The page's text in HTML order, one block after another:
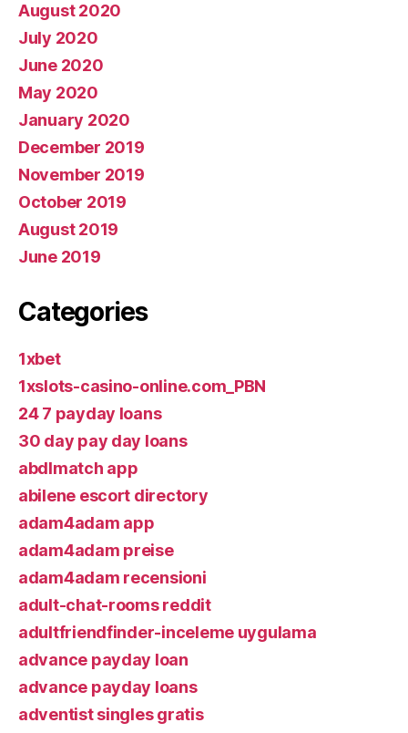
August 2020
July 2020
June 2020
May 2020
January 2020
December 2019
November 2019
October 2019
August 2019
June 2019
Categories
1xbet
1xslots-casino-online.com_PBN
24 7 payday loans
30 day pay day loans
abdlmatch app
abilene escort directory
adam4adam app
adam4adam preise
adam4adam recensioni
adult-chat-rooms reddit
adultfriendfinder-inceleme uygulama
advance payday loan
advance payday loans
adventist singles gratis